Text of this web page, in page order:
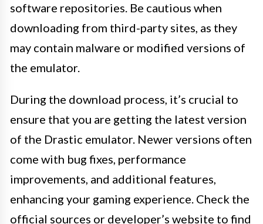
software repositories. Be cautious when
downloading from third-party sites, as they
may contain malware or modified versions of
the emulator.
During the download process, it’s crucial to
ensure that you are getting the latest version
of the Drastic emulator. Newer versions often
come with bug fixes, performance
improvements, and additional features,
enhancing your gaming experience. Check the
official sources or developer’s website to find